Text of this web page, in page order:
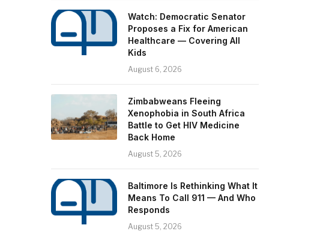
Watch: Democratic Senator
Proposes a Fix for American
Healthcare — Covering All
Kids
August 6, 2026
Zimbabweans Fleeing
Xenophobia in South Africa
Battle to Get HIV Medicine
Back Home
August 5, 2026
Baltimore Is Rethinking What It
Means To Call 911 — And Who
Responds
August 5, 2026